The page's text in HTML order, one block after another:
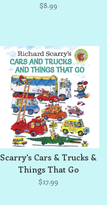
$8.99
Scarry's Cars & Trucks &
Things That Go
$17.99